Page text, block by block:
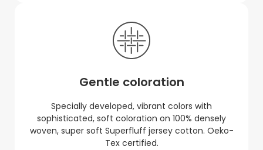
Gentle coloration
Specially developed, vibrant colors with
sophisticated, soft coloration on 100% densely
woven, super soft Superfluff jersey cotton. Oeko-
Tex certified.